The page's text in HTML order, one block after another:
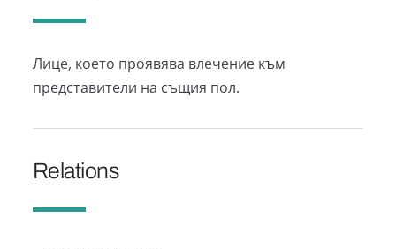
Лице, което проявява влечение към
представители на същия пол.
Relations